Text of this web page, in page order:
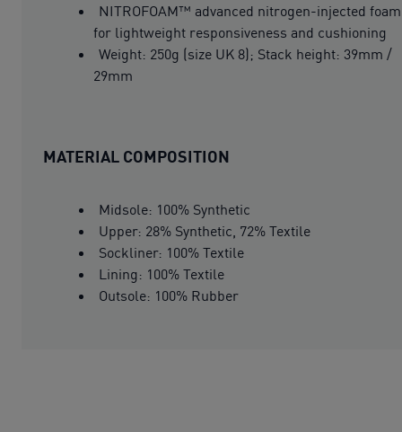
NITROFOAM™ advanced nitrogen-injected foam
for lightweight responsiveness and cushioning
Weight: 250g (size UK 8); Stack height: 39mm /
29mm
MATERIAL COMPOSITION
Midsole: 100% Synthetic
Upper: 28% Synthetic, 72% Textile
Sockliner: 100% Textile
Lining: 100% Textile
Outsole: 100% Rubber